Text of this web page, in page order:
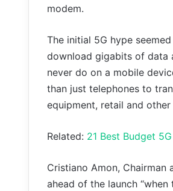
modem.
The initial 5G hype
download gigabits of data
never do on a mobile
than just telephones to
equipment, retail and other
Related: 21 Best Budget
Cristiano Amon, Chairman
ahead of the launch